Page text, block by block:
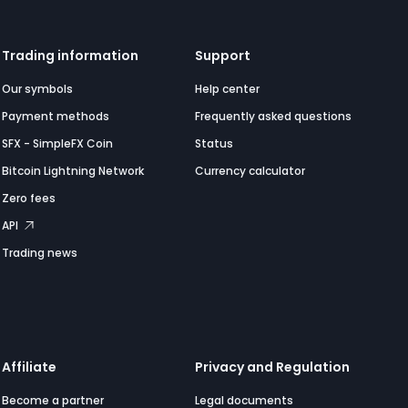
Trading information
Our symbols
Payment methods
SFX - SimpleFX Coin
Bitcoin Lightning Network
Zero fees
API
Trading news
Support
Help center
Frequently asked questions
Status
Currency calculator
Affiliate
Become a partner
Privacy and Regulation
Legal documents